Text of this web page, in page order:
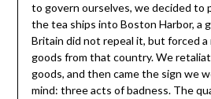
to govern ourselves, we decided to
the tea ships into Boston Harbor, a
Britain did not repeal it, but forced a
goods from that country. We
goods, and then came the sign we
mind: three acts of badness. The